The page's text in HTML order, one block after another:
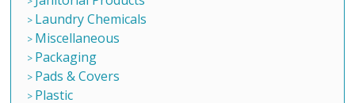
Laundry Chemicals
Miscellaneous
Packaging
Pads & Covers
Plastic